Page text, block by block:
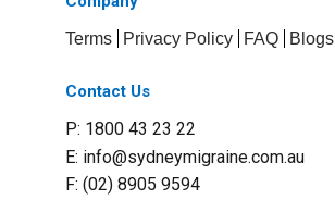
Terms Privacy Policy FAQ Blogs
Contact Us
P: 1800 43 23 22
E: info@sydneymigraine.com.au
F: (02) 8905 9594